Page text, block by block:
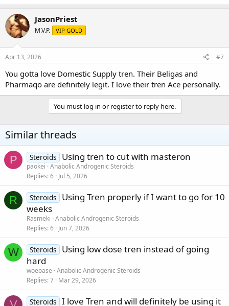
JasonPriest
M.V.P. VIP GOLD
Apr 13, 2026 #7
You gotta love Domestic Supply tren. Their Beligas and
Pharmaqo are definitely legit. I love their tren Ace personally.
You must log in or register to reply here.
Similar threads
P Steroids Using tren to cut with masteron
paokei Anabolic Androgenic Steroids
Replies 6 Jul 5, 2026
R Steroids
Using Tren properly if I want to go for 10
weeks
Rasmeki Anabolic Androgenic Steroids
Replies 6 Jun 7, 2026
W Steroids
Using low dose tren instead of going
hard
woeoase Anabolic Androgenic Steroids
Replies 7 Mar 29, 2026
Steroids I love Tren and will definitely be using it